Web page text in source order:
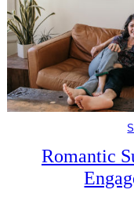
Romantic